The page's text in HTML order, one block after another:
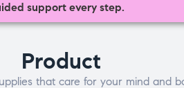
support every step.
Product
that care for your mind and